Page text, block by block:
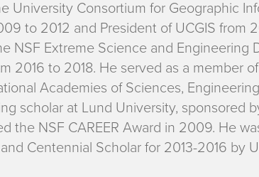
University Consortium for Geographic
to 2012 and President of UCGIS from
NSF Extreme Science and Engineering
2016 to 2018. He served as a member
Academies of Sciences,
scholar at Lund University, sponsored
the NSF CAREER Award in 2009. He
Centennial Scholar for 2013-2016 by